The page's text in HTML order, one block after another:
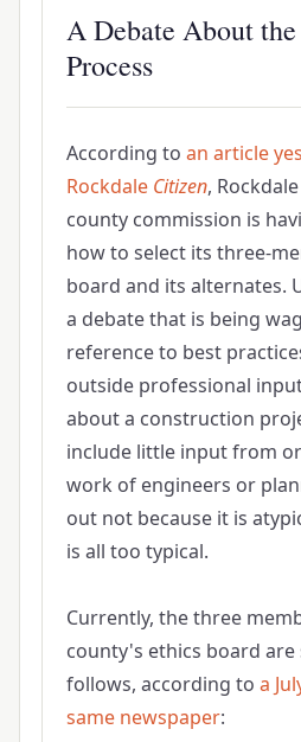
A Debate About
Process
According to an article
Rockdale Citizen,
county commission is
how to select its three-
board and its alternates.
a debate that is being
reference to best
outside professional
about a construction
include little input from
work of engineers or
out not because it is
is all too typical.
Currently, the three
county's ethics board are
follows, according to a
same newspaper: